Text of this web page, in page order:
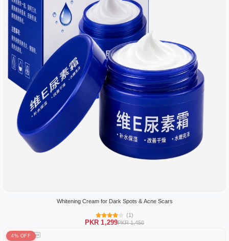
Whitening Cream for Dark Spots & Acne Scars
(1)
PKR 1,299PKR 1,450
4% OFF